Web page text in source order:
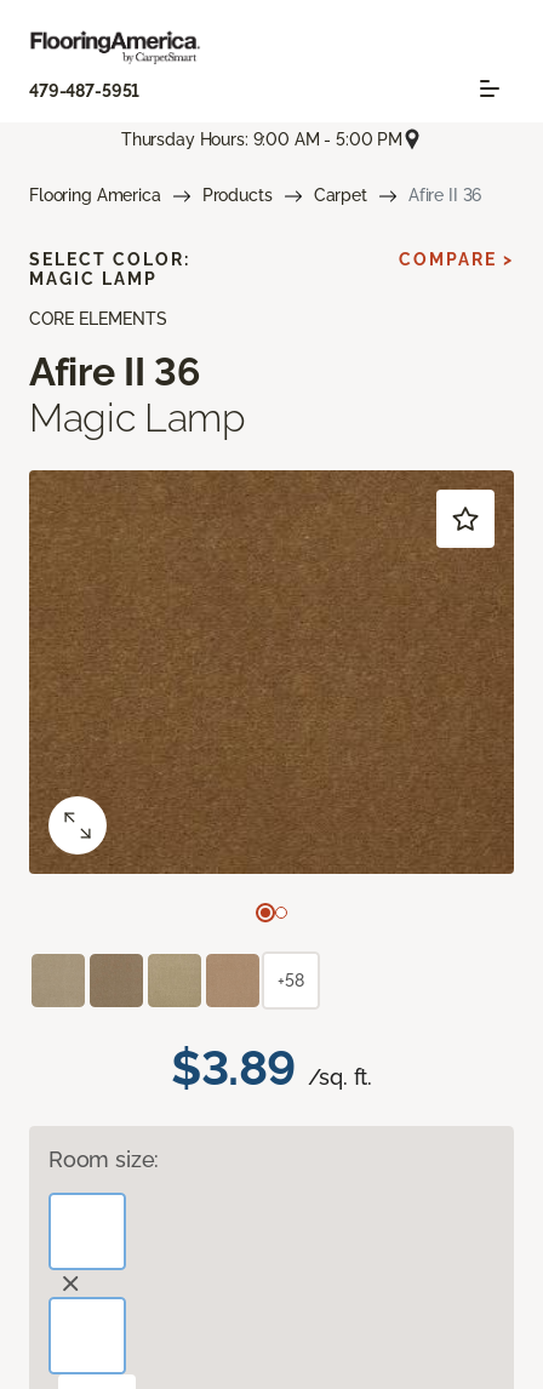
479-487-5951
Thursday Hours: 9:00 AM - 5:00 PM
Flooring America Products Carpet Afire II 36
CORE ELEMENTS
Afire II 36
Magic Lamp
$3.89 /sq. ft.
Room size:
SELECT COLOR:
MAGIC LAMP
COMPARE >
+58